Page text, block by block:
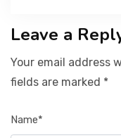
Leave a
Your email address
fields are marked *
Name*